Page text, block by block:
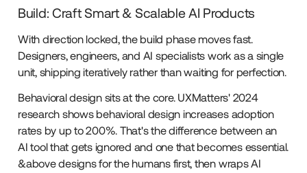
Build: Craft Smart & Scalable AI Products
With direction locked, the build phase moves fast.
Designers, engineers, and AI specialists work as a single
unit, shipping iteratively rather than waiting for perfection.
Behavioral design sits at the core. UXMatters' 2024
research shows behavioral design increases adoption
rates by up to 200%. That's the difference between an
AI tool that gets ignored and one that becomes essential.
&above designs for the humans first, then wraps AI